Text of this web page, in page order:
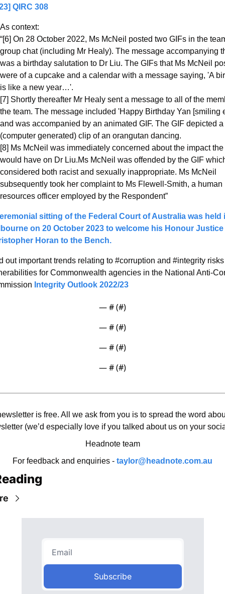
QIRC 308
As context:
“[6] On 28 October 2022, Ms McNeil posted two GIFs in the
group chat (including Mr Healy). The message accompanying
was a birthday salutation to Dr Liu. The GIFs that Ms McNeil
were of a cupcake and a calendar with a message saying, 'A
is like a new year…'.
[7] Shortly thereafter Mr Healy sent a message to all of the
the team. The message included 'Happy Birthday Yan [smiling
and was accompanied by an animated GIF. The GIF depicted a
(computer generated) clip of an orangutan dancing.
[8] Ms McNeil was immediately concerned about the impact the
would have on Dr Liu.Ms McNeil was offended by the GIF
considered both racist and sexually inappropriate. Ms McNeil
subsequently took her complaint to Ms Flewell-Smith, a human
resources officer employed by the Respondent”
sitting of the Federal Court of Australia was held
on 20 October 2023 to welcome his Honour Justice
Horan to the Bench.
out important trends relating to #corruption and #integrity
for Commonwealth agencies in the National Anti-
Integrity Outlook 2022/23
— # (#)
— # (#)
— # (#)
— # (#)
is free. All we ask from you is to spread the word
(we’d especially love if you talked about us on your
Headnote team
For feedback and enquiries - taylor@headnote.com.au
Subscribe